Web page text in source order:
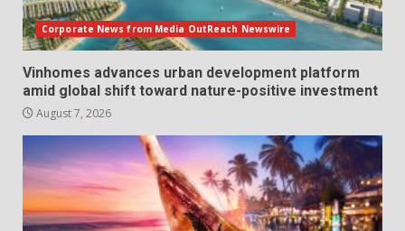
Corporate News from Media OutReach Newswire
Vinhomes advances urban development platform
amid global shift toward nature-positive investment
August 7, 2026